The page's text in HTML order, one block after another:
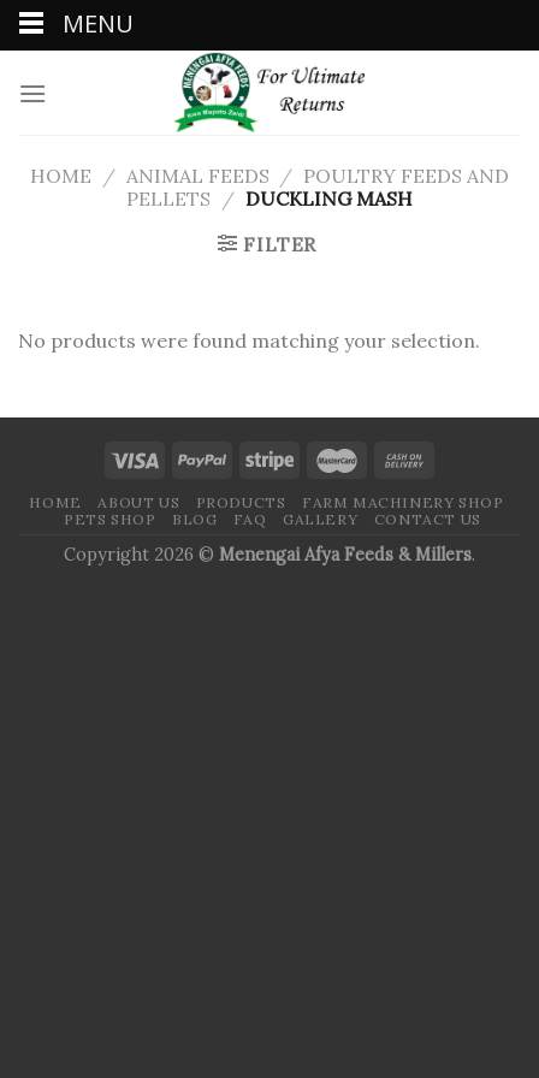
HOME / ANIMAL FEEDS / POULTRY FEEDS AND
PELLETS
/ DUCKLING MASH
FILTER
No products were found matching your selection.
HOME ABOUT US PRODUCTS
FARM MACHINERY SHOP
PETS SHOP
BLOG FAQ GALLERY CONTACT US
Copyright 2026 © Menengai Afya Feeds & Millers.
MENU